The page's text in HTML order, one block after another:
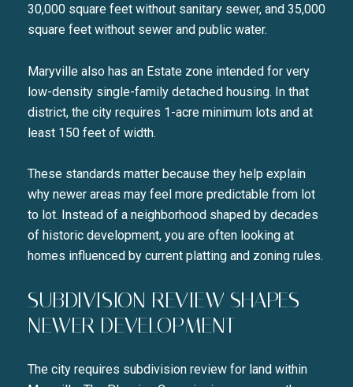
30,000 square feet without sanitary sewer, and 35,000
square feet without sewer and public water.
Maryville also has an Estate zone intended for very
low-density single-family detached housing. In that
district, the city requires 1-acre minimum lots and at
least 150 feet of width.
These standards matter because they help explain
why newer areas may feel more predictable from lot
to lot. Instead of a neighborhood shaped by decades
of historic development, you are often looking at
homes influenced by current platting and zoning rules.
SUBDIVISION REVIEW SHAPES
NEWER DEVELOPMENT
The city requires subdivision review for land within